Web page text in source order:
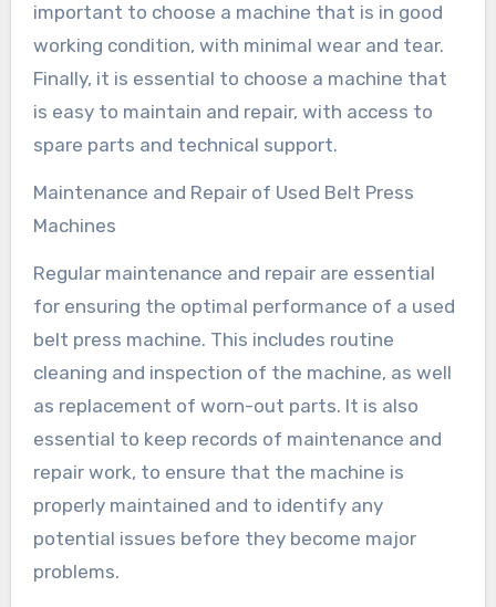
important to choose a machine that is in good
working condition, with minimal wear and tear.
Finally, it is essential to choose a machine that
is easy to maintain and repair, with access to
spare parts and technical support.
Maintenance and Repair of Used Belt Press
Machines
Regular maintenance and repair are essential
for ensuring the optimal performance of a used
belt press machine. This includes routine
cleaning and inspection of the machine, as well
as replacement of worn-out parts. It is also
essential to keep records of maintenance and
repair work, to ensure that the machine is
properly maintained and to identify any
potential issues before they become major
problems.